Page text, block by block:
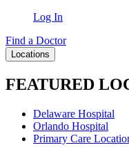
Log In
Find a Doctor
Locations
FEATURED
Delaware Hospital
Orlando Hospital
Primary Care